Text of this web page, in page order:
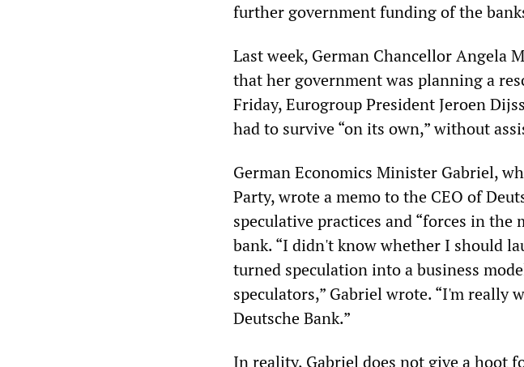
further government funding of the
Last week, German Chancellor Angela
that her government was planning a
Friday, Eurogroup President Jeroen
had to survive “on its own,” without
German Economics Minister Gabriel,
Party, wrote a memo to the CEO of
speculative practices and “forces in
bank. “I didn't know whether I should
turned speculation into a business
speculators,” Gabriel wrote. “I'm really
Deutsche Bank.”
In reality, Gabriel does not give a hoot